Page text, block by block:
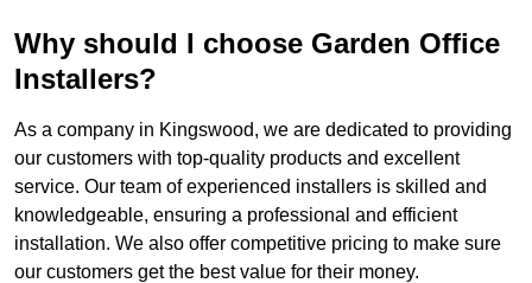
Why should I choose Garden Office
Installers?
As a company in Kingswood, we are dedicated to providing
our customers with top-quality products and excellent
service. Our team of experienced installers is skilled and
knowledgeable, ensuring a professional and efficient
installation. We also offer competitive pricing to make sure
our customers get the best value for their money.